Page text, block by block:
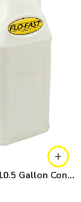
FLO-FAST 10.5 Gallon Container — Chemicals